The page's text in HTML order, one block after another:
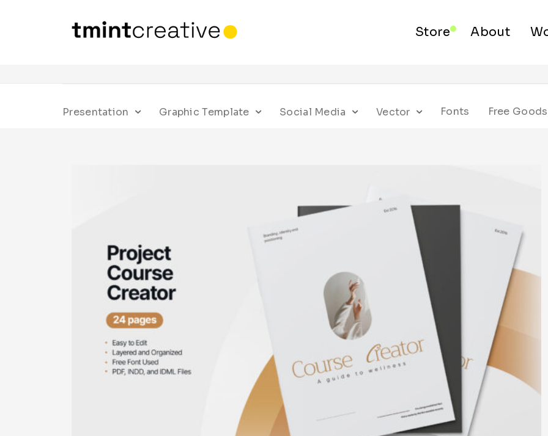
Store About
Presentation Graphic Template Social Media Vector Fonts Free Goods